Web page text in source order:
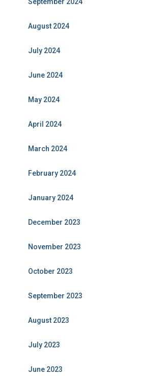
August 2024
July 2024
June 2024
May 2024
April 2024
March 2024
February 2024
January 2024
December 2023
November 2023
October 2023
September 2023
August 2023
July 2023
June 2023